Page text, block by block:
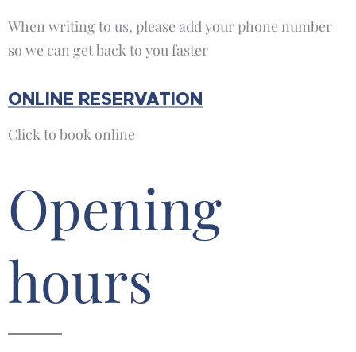
When writing to us, please add your phone number
so we can get back to you faster
ONLINE RESERVATION
Click to book online
Opening
hours